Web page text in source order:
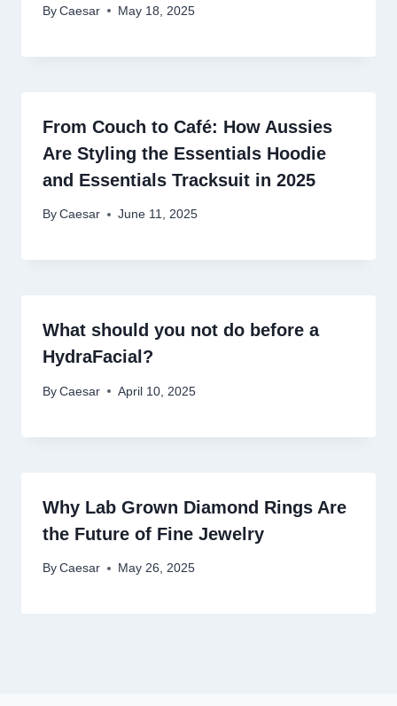
By Caesar May 18, 2025
From Couch to Café: How Aussies
Are Styling the Essentials Hoodie
and Essentials Tracksuit in 2025
By Caesar June 11, 2025
What should you not do before a
HydraFacial?
By Caesar April 10, 2025
Why Lab Grown Diamond Rings Are
the Future of Fine Jewelry
By Caesar May 26, 2025